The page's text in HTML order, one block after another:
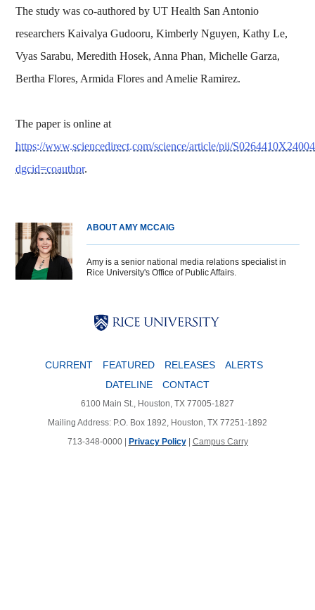
The study was co-authored by UT Health San Antonio
researchers Kaivalya Gudooru, Kimberly Nguyen, Kathy Le,
Vyas Sarabu, Meredith Hosek, Anna Phan, Michelle Garza,
Bertha Flores, Armida Flores and Amelie Ramirez.
The paper is online at
https://www.sciencedirect.com/science/article/pii/
dgcid=coauthor.
ABOUT AMY MCCAIG
Amy is a senior national media relations specialist in
Rice University's Office of Public Affairs.
CURRENT FEATURED RELEASES
ALERTS
DATELINE
CONTACT
6100 Main St., Houston, TX 77005-1827
Mailing Address: P.O. Box 1892, Houston, TX 77251-1892
713-348-0000 |
Privacy Policy| Campus Carry